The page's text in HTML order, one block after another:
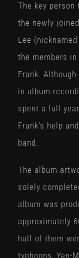
The key
the newly
Lee
the members
Frank.
in album
spent a full
Frank’s help
band.
The album
solely
album was
approximately
half of them
typhoons, Yen-